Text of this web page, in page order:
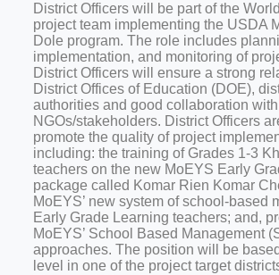
District Officers will be part of the
project team implementing the USDA
Dole program. The role includes
implementation, and monitoring of
District Officers will ensure a strong
District Offices of Education (DOE),
authorities and good collaboration with
NGOs/stakeholders. District Officers
promote the quality of project
including: the training of Grades 1-3
teachers on the new MoEYS Early
package called Komar Rien Komar
MoEYS’ new system of school-based
Early Grade Learning teachers; and,
MoEYS’ School Based Management
approaches. The position will be
level in one of the project target